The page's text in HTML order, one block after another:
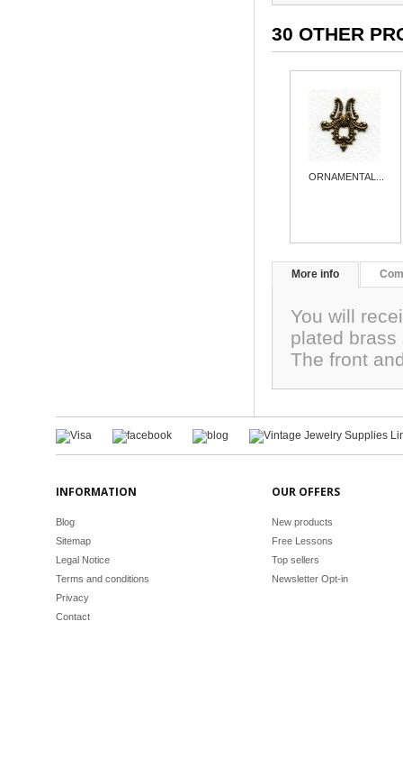
30 OTHER
ORNAMENTAL...
More info
You will
plated
The front
INFORMATION
Blog
Sitemap
Legal Notice
Terms and conditions
Privacy
Contact
OUR OFFERS
New products
Free Lessons
Top sellers
Newsletter Opt-in